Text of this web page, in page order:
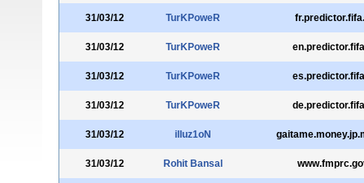
31/03/12 TurKPoweR
31/03/12 TurKPoweR
31/03/12 TurKPoweR
31/03/12 TurKPoweR
31/03/12 illuz1oN
31/03/12 Rohit Bansal